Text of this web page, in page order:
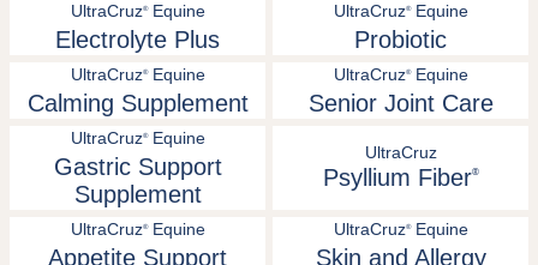
UltraCruz®Equine
Electrolyte Plus
UltraCruz®Equine
Probiotic
UltraCruz®Equine
Calming Supplement
UltraCruz®Equine
Senior Joint Care
UltraCruz®Equine
Gastric Support
Supplement
UltraCruz
Psyllium Fiber®
UltraCruz®Equine
Appetite Support
UltraCruz®Equine
Skin and Allergy